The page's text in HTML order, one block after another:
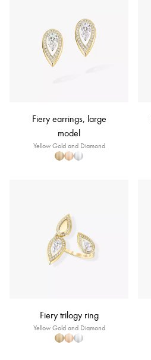
Fiery earrings, large
model
Yellow Gold and Diamond
Fiery trilogy ring
Yellow Gold and Diamond